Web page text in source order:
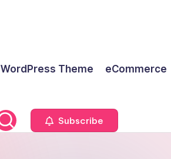
WordPress Theme eCommerce
Subscribe